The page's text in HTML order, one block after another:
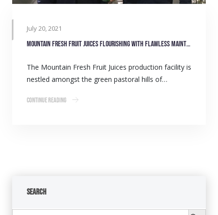
July 20, 2021
Mountain Fresh Fruit Juices flourishing with flawless maintenance
The Mountain Fresh Fruit Juices production facility is
nestled amongst the green pastoral hills of…
Continue Reading
Search
Search Search Button